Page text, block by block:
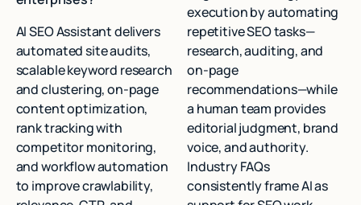
AI SEO Assistant delivers
automated site audits,
scalable keyword research
and clustering, on-page
content optimization,
rank tracking with
competitor monitoring,
and workflow automation
to improve crawlability,
execution by automating
repetitive SEO tasks—
research, auditing, and
on‑page
recommendations—while
a human team provides
editorial judgment, brand
voice, and authority.
Industry FAQs
consistently frame AI as